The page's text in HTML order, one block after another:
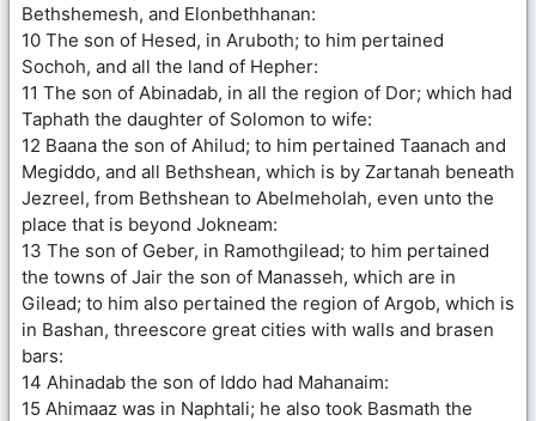
Bethshemesh, and Elonbethhanan:
10 The son of Hesed, in Aruboth; to him pertained
Sochoh, and all the land of Hepher:
11 The son of Abinadab, in all the region of Dor; which had
Taphath the daughter of Solomon to wife:
12 Baana the son of Ahilud; to him pertained Taanach and
Megiddo, and all Bethshean, which is by Zartanah beneath
Jezreel, from Bethshean to Abelmeholah, even unto the
place that is beyond Jokneam:
13 The son of Geber, in Ramothgilead; to him pertained
the towns of Jair the son of Manasseh, which are in
Gilead; to him also pertained the region of Argob, which is
in Bashan, threescore great cities with walls and brasen
bars:
14 Ahinadab the son of Iddo had Mahanaim:
15 Ahimaaz was in Naphtali; he also took Basmath the